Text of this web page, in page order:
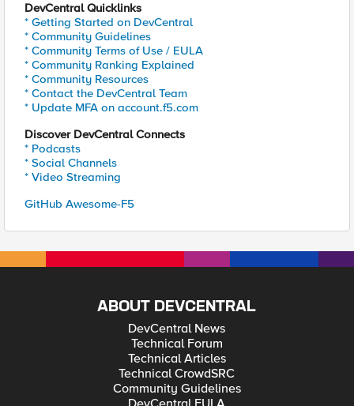
DevCentral Quicklinks
* Getting Started on DevCentral
* Community Guidelines
* Community Terms of Use / EULA
* Community Ranking Explained
* Community Resources
* Contact the DevCentral Team
* Update MFA on account.f5.com
Discover DevCentral Connects
* Podcasts
* Social Channels
* Video Streaming
GitHub Awesome-F5
ABOUT DEVCENTRAL
DevCentral News
Technical Forum
Technical Articles
Technical CrowdSRC
Community Guidelines